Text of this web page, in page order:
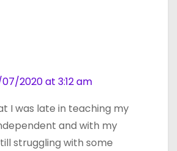
2020 at 3:12 am
I was late in teaching my
and with my
struggling with some